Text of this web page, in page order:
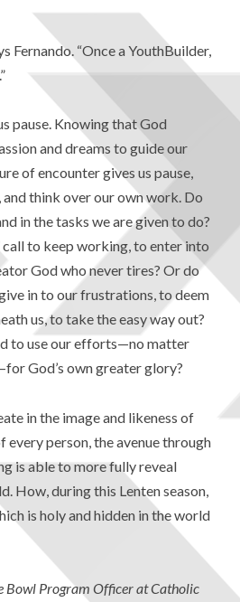
Fernando. “Once a YouthBuilder,
pause. Knowing that God
and dreams to guide our
of encounter gives us pause,
and think over our own work. Do
in the tasks we are given to do?
call to keep working, to enter into
God who never tires? Or do
in to our frustrations, to deem
us, to take the easy way out?
to use our efforts—no matter
God’s own greater glory?
in the image and likeness of
every person, the avenue through
is able to more fully reveal
How, during this Lenten season,
is holy and hidden in the world
Bowl Program Officer at Catholic